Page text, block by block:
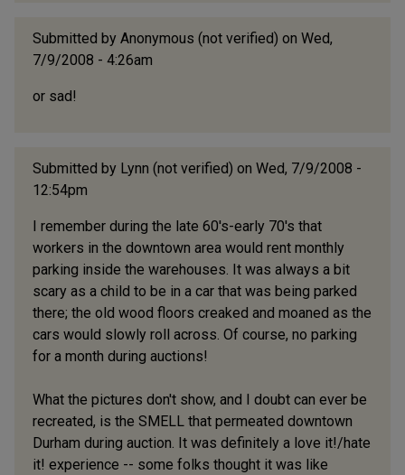
Submitted by Anonymous (not verified) on Wed,
7/9/2008 - 4:26am
or sad!
Submitted by Lynn (not verified) on Wed, 7/9/2008 -
12:54pm
I remember during the late 60's-early 70's that
workers in the downtown area would rent monthly
parking inside the warehouses. It was always a bit
scary as a child to be in a car that was being parked
there; the old wood floors creaked and moaned as the
cars would slowly roll across. Of course, no parking
for a month during auctions!
What the pictures don't show, and I doubt can ever be
recreated, is the SMELL that permeated downtown
Durham during auction. It was definitely a love it!/hate
it! experience -- some folks thought it was like